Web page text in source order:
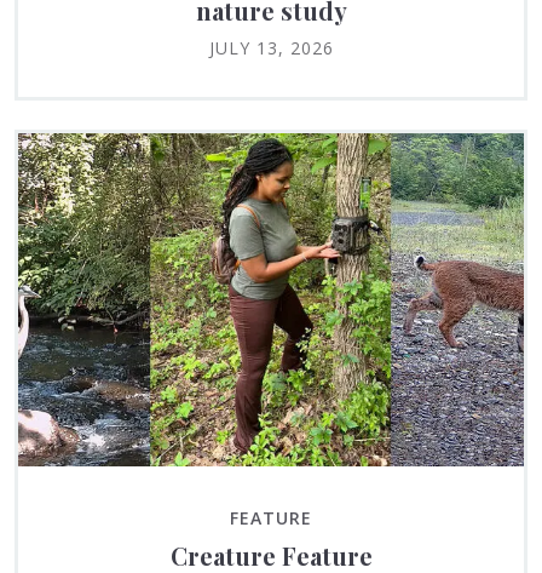
nature study
JULY 13, 2026
FEATURE
Creature Feature